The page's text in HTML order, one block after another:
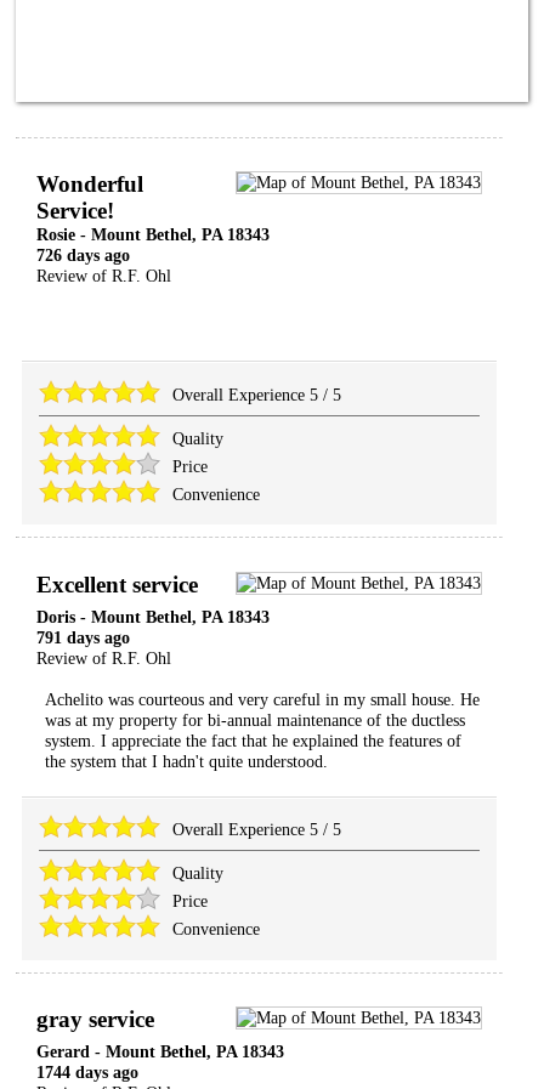
Wonderful
Service!
Rosie- Mount Bethel, PA 18343
726 days ago
Review of R.F. Ohl
Overall Experience5 /5
Quality
Price
Convenience
Excellent service
Doris- Mount Bethel, PA 18343
791 days ago
Review of R.F. Ohl
Achelito was courteous and very careful in my small house. He
was at my property for bi-annual maintenance of the ductless
system. I appreciate the fact that he explained the features of
the system that I hadn't quite understood.
Overall Experience5 /5
Quality
Price
Convenience
gray service
Gerard- Mount Bethel, PA 18343
1744 days ago